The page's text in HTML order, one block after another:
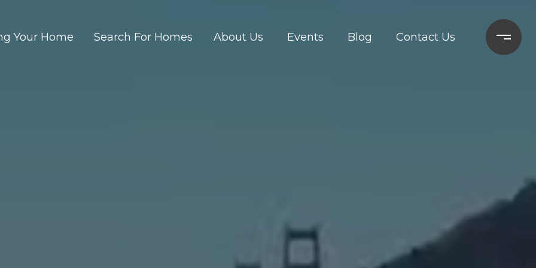
Your Home Search For Homes About Us Events Blog Contact Us